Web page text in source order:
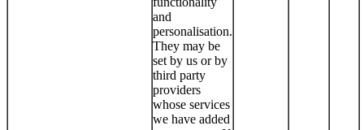
and
personalisation.
They may be
set by us or by
third party
providers
whose services
we have added